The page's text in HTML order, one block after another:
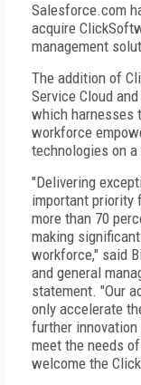
Salesforce.com
acquire
management
The addition of
Service Cloud
which harnesses
workforce
technologies on
"Delivering
important priority
more than 70
making
workforce," said
and general
statement. "Our
only accelerate
further
meet the needs
welcome the